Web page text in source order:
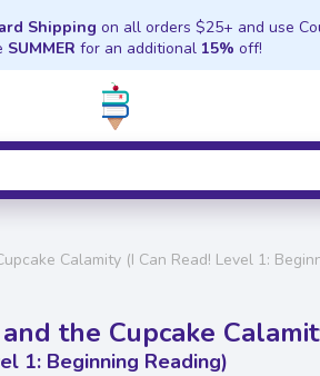
Shipping on all orders $25+ and use
SUMMER for an additional 15% off!
Calamity (I Can Read! Level 1:
the Cupcake
1: Beginning Reading)